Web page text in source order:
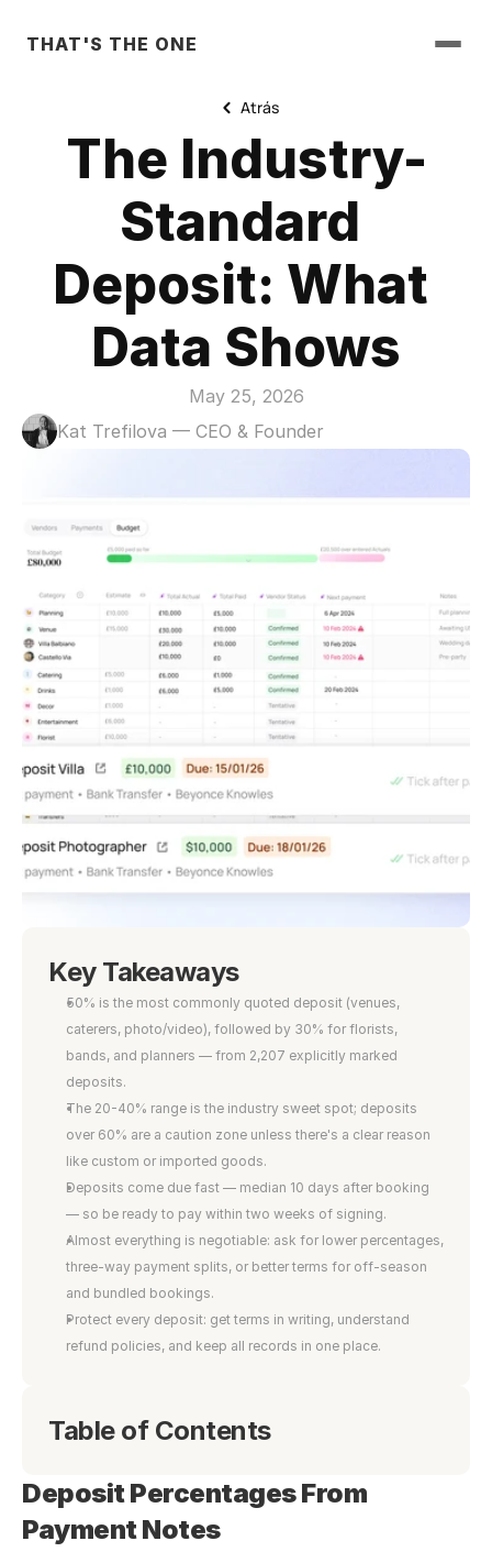
THAT'S THE ONE
Atrás
The Industry-
Standard
Deposit: What
Data Shows
May 25, 2026
Kat Trefilova — CEO & Founder
Key Takeaways
50% is the most commonly quoted deposit (venues,
caterers, photo/video), followed by 30% for florists,
bands, and planners — from 2,207 explicitly marked
deposits.
The 20-40% range is the industry sweet spot; deposits
over 60% are a caution zone unless there's a clear reason
like custom or imported goods.
Deposits come due fast — median 10 days after booking
— so be ready to pay within two weeks of signing.
Almost everything is negotiable: ask for lower percentages,
three-way payment splits, or better terms for off-season
and bundled bookings.
Protect every deposit: get terms in writing, understand
refund policies, and keep all records in one place.
Table of Contents
Deposit Percentages From
Payment Notes